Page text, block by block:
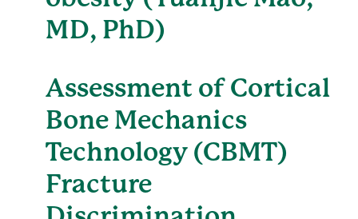
MD, PhD)
Assessment of Cortical
Bone Mechanics
Technology (CBMT)
Fracture